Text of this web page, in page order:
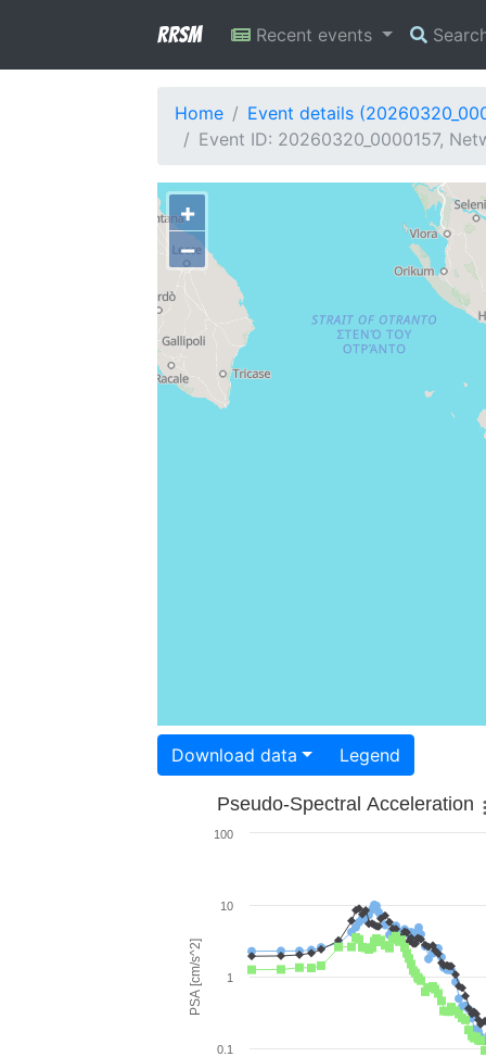
RRSM Recent events
Home
Event details
Event ID: 20260320_0000157,
+
−
Download data Legend
PSA [cm/s^2]
Pseudo-Spectral Acceleration
0.1
1
10
100